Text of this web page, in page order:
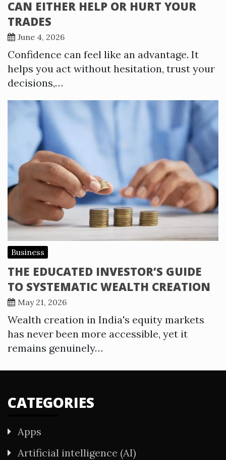
CAN EITHER HELP OR HURT YOUR
TRADES
June 4, 2026
Confidence can feel like an advantage. It
helps you act without hesitation, trust your
decisions,…
Business
THE EDUCATED INVESTOR’S GUIDE
TO SYSTEMATIC WEALTH CREATION
May 21, 2026
Wealth creation in India's equity markets
has never been more accessible, yet it
remains genuinely…
CATEGORIES
Apps
Artificial intelligence (AI)